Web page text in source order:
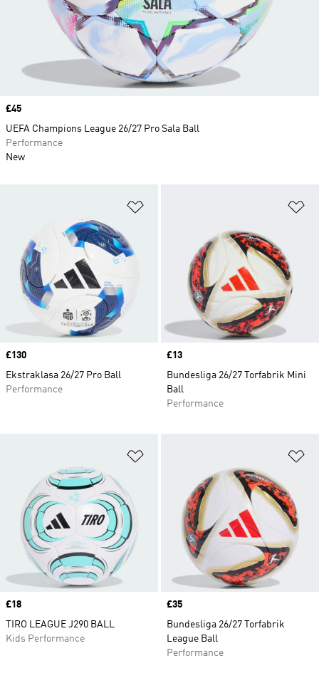
Price
£130
Ekstraklasa 26/27 Pro Ball
Performance
Price
£13
Bundesliga 26/27 Torfabrik Mini
Ball
Performance
Price
£18
TIRO LEAGUE J290 BALL
Kids Performance
Price
£35
Bundesliga 26/27 Torfabrik
League Ball
Performance
Price
£45
UEFA Champions League 26/27 Pro Sala Ball
Performance
New